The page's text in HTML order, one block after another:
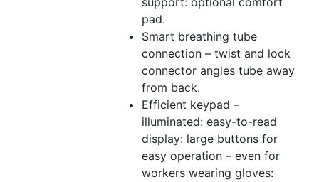
pad.
Smart breathing tube
connection – twist and lock
connector angles tube away
from back.
Efficient keypad –
illuminated: easy-to-read
display: large buttons for
easy operation – even for
workers wearing gloves: